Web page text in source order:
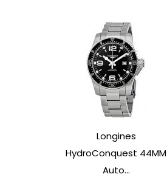
Longines
HydroConquest 44MM
Auto...